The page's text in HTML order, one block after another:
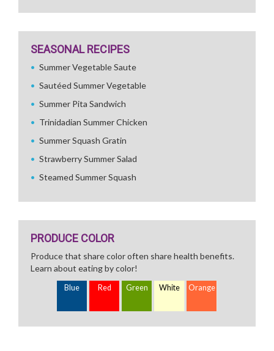
SEASONAL RECIPES
Summer Vegetable Saute
Sautéed Summer Vegetable
Summer Pita Sandwich
Trinidadian Summer Chicken
Summer Squash Gratin
Strawberry Summer Salad
Steamed Summer Squash
PRODUCE COLOR
Produce that share color often share health benefits.
Learn about eating by color!
Blue Red Green White Orange